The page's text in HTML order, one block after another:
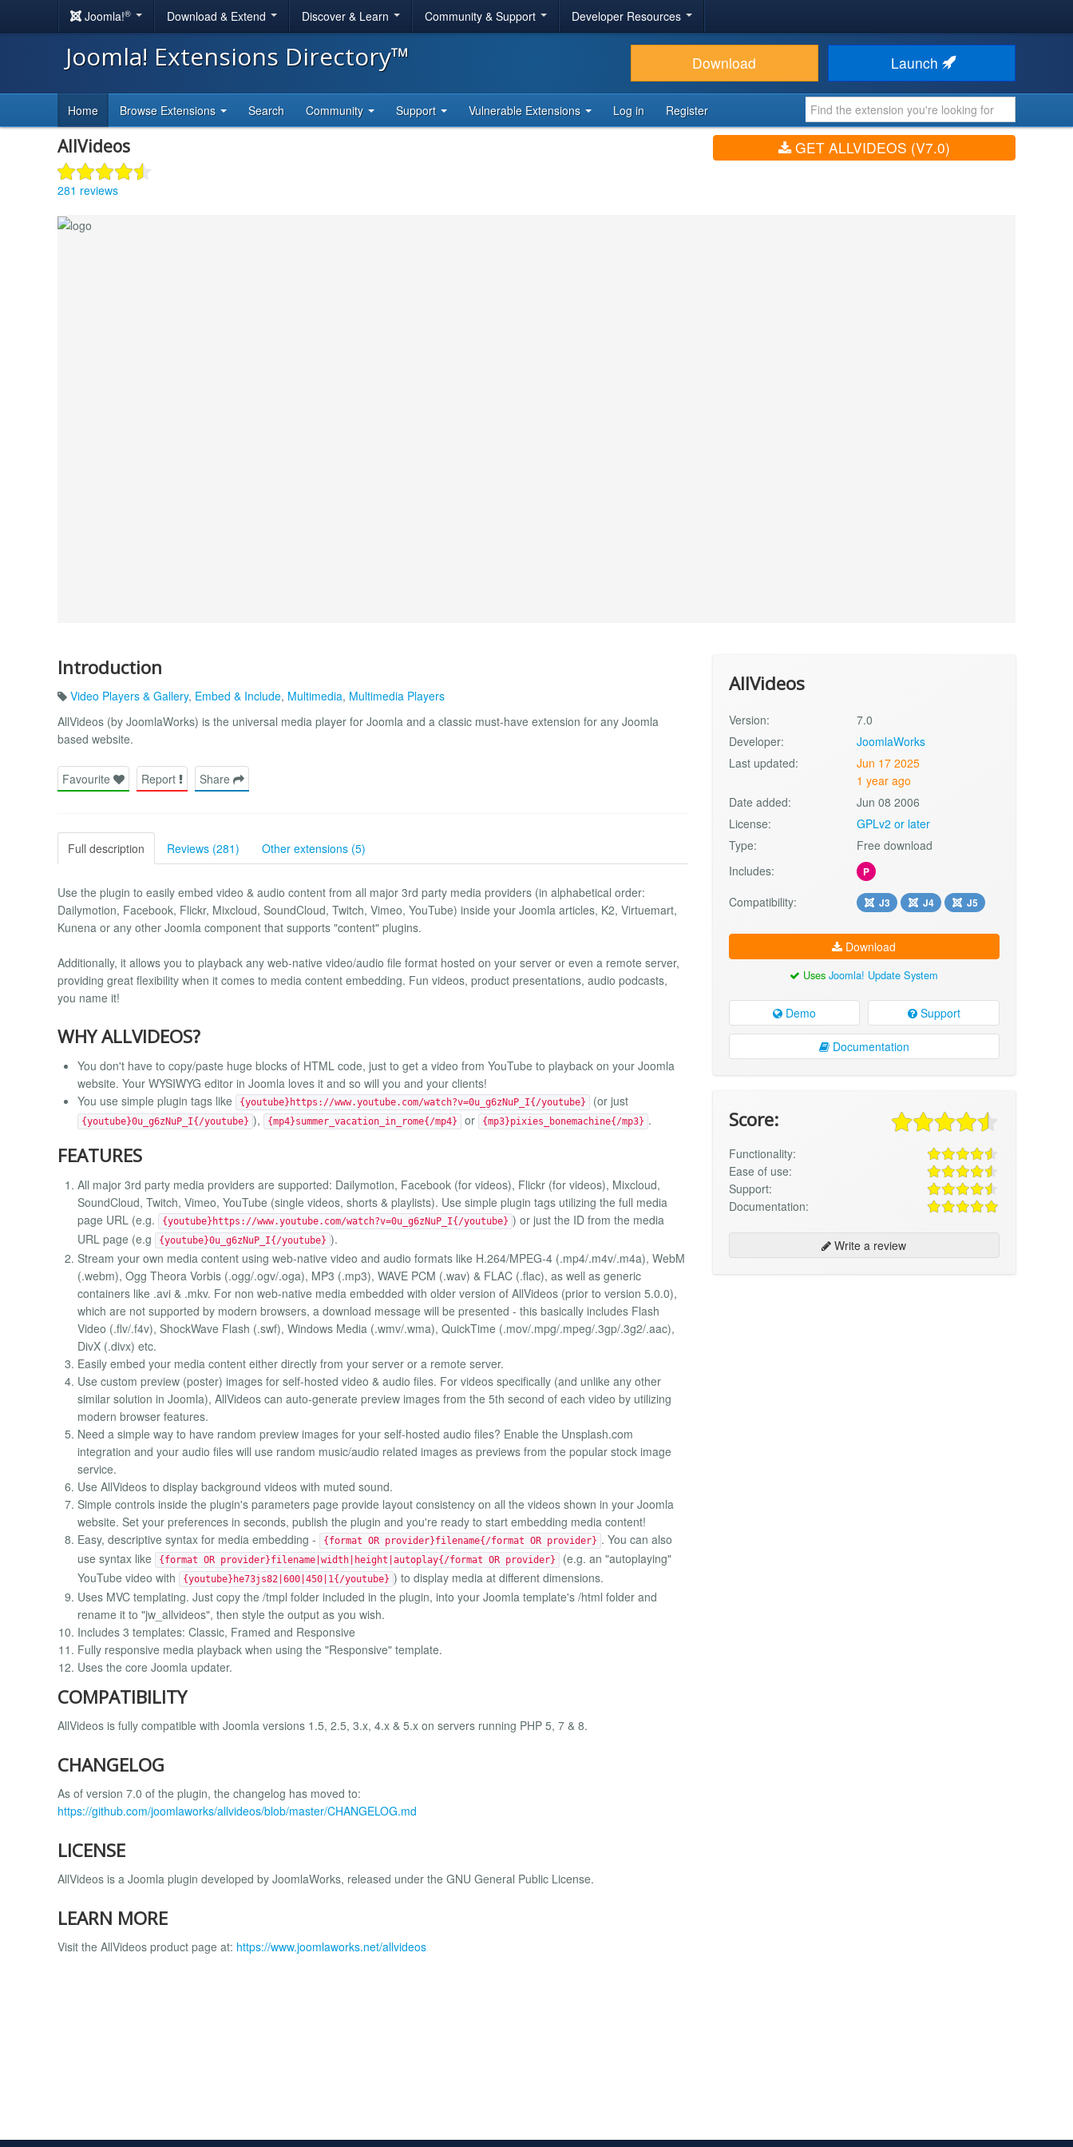
Joomla!® Download & Extend Discover & Learn Community & Support Developer Resources
Joomla! Extensions Directory™ Download Launch
Home Browse Extensions Search Community Support Vulnerable Extensions Log in Register
AllVideos
281 reviews
GET ALLVIDEOS (V7.0)
Introduction
Video Players & Gallery, Embed & Include, Multimedia, Multimedia Players
AllVideos (by JoomlaWorks) is the universal media player for Joomla and a classic must-have extension for any Joomla
based website.
Favourite Report Share
Full description Reviews (281) Other extensions (5)
Use the plugin to easily embed video & audio content from all major 3rd party media providers (in alphabetical order:
Dailymotion, Facebook, Flickr, Mixcloud, SoundCloud, Twitch, Vimeo, YouTube) inside your Joomla articles, K2, Virtuemart,
Kunena or any other Joomla component that supports "content" plugins.
Additionally, it allows you to playback any web-native video/audio file format hosted on your server or even a remote server,
providing great flexibility when it comes to media content embedding. Fun videos, product presentations, audio podcasts,
you name it!
WHY ALLVIDEOS?
You don't have to copy/paste huge blocks of HTML code, just to get a video from YouTube to playback on your Joomla
website. Your WYSIWYG editor in Joomla loves it and so will you and your clients!
You use simple plugin tags like
{youtube}https://www.youtube.com/watch?v=0u_g6zNuP_I{/youtube} (or just
{youtube}0u_g6zNuP_I{/youtube} ), {mp4}summer_vacation_in_rome{/mp4} or {mp3}pixies_bonemachine{/mp3} .
FEATURES
All major 3rd party media providers are supported: Dailymotion, Facebook (for videos), Flickr (for videos), Mixcloud,
SoundCloud, Twitch, Vimeo, YouTube (single videos, shorts & playlists). Use simple plugin tags utilizing the full media
page URL (e.g.
{youtube}https://www.youtube.com/watch?v=0u_g6zNuP_I{/youtube} ) or just the ID from the media
URL page (e.g
{youtube}0u_g6zNuP_I{/youtube} ).
Stream your own media content using web-native video and audio formats like H.264/MPEG-4 (.mp4/.m4v/.m4a), WebM
(.webm), Ogg Theora Vorbis (.ogg/.ogv/.oga), MP3 (.mp3), WAVE PCM (.wav) & FLAC (.flac), as well as generic
containers like .avi & .mkv. For non web-native media embedded with older version of AllVideos (prior to version 5.0.0),
which are not supported by modern browsers, a download message will be presented - this basically includes Flash
Video (.flv/.f4v), ShockWave Flash (.swf), Windows Media (.wmv/.wma), QuickTime (.mov/.mpg/.mpeg/.3gp/.3g2/.aac),
DivX (.divx) etc.
Easily embed your media content either directly from your server or a remote server.
Use custom preview (poster) images for self-hosted video & audio files. For videos specifically (and unlike any other
similar solution in Joomla), AllVideos can auto-generate preview images from the 5th second of each video by utilizing
modern browser features.
Need a simple way to have random preview images for your self-hosted audio files? Enable the Unsplash.com
integration and your audio files will use random music/audio related images as previews from the popular stock image
service.
Use AllVideos to display background videos with muted sound.
Simple controls inside the plugin's parameters page provide layout consistency on all the videos shown in your Joomla
website. Set your preferences in seconds, publish the plugin and you're ready to start embedding media content!
Easy, descriptive syntax for media embedding -
{format OR provider}filename{/format OR provider} . You can also
use syntax like
{format OR provider}filename|width|height|autoplay{/format OR provider}
(e.g. an "autoplaying"
YouTube video with
{youtube}he73js82|600|450|1{/youtube} ) to display media at different dimensions.
Uses MVC templating. Just copy the /tmpl folder included in the plugin, into your Joomla template's /html folder and
rename it to "jw_allvideos", then style the output as you wish.
Includes 3 templates: Classic, Framed and Responsive
Fully responsive media playback when using the "Responsive" template.
Uses the core Joomla updater.
COMPATIBILITY
AllVideos is fully compatible with Joomla versions 1.5, 2.5, 3.x, 4.x & 5.x on servers running PHP 5, 7 & 8.
CHANGELOG
As of version 7.0 of the plugin, the changelog has moved to:
https://github.com/joomlaworks/allvideos/blob/master/CHANGELOG.md
LICENSE
AllVideos is a Joomla plugin developed by JoomlaWorks, released under the GNU General Public License.
LEARN MORE
Visit the AllVideos product page at: https://www.joomlaworks.net/allvideos
AllVideos
Version:
7.0
Developer:
JoomlaWorks
Last updated:
Jun 17 2025
1 year ago
Date added:
Jun 08 2006
License:
GPLv2 or later
Type:
Free download
Includes:
P
Compatibility: J3 J4 J5
Download
UsesJoomla! Update System
Demo Support
Documentation
Score:
Functionality:
Ease of use:
Support:
Documentation:
Write a review